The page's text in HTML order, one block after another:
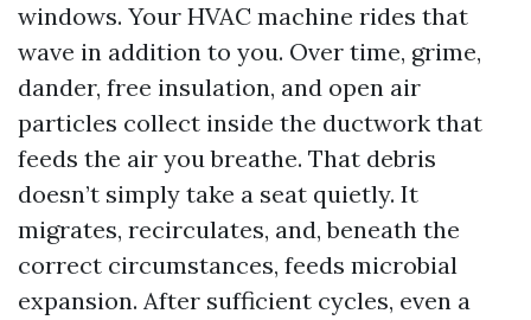
windows. Your HVAC machine rides that
wave in addition to you. Over time, grime,
dander, free insulation, and open air
particles collect inside the ductwork that
feeds the air you breathe. That debris
doesn’t simply take a seat quietly. It
migrates, recirculates, and, beneath the
correct circumstances, feeds microbial
expansion. After sufficient cycles, even a